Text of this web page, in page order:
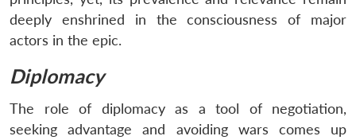
deeply enshrined in the consciousness of major
actors in the epic.
Diplomacy
The role of diplomacy as a tool of negotiation,
seeking advantage and avoiding wars comes up